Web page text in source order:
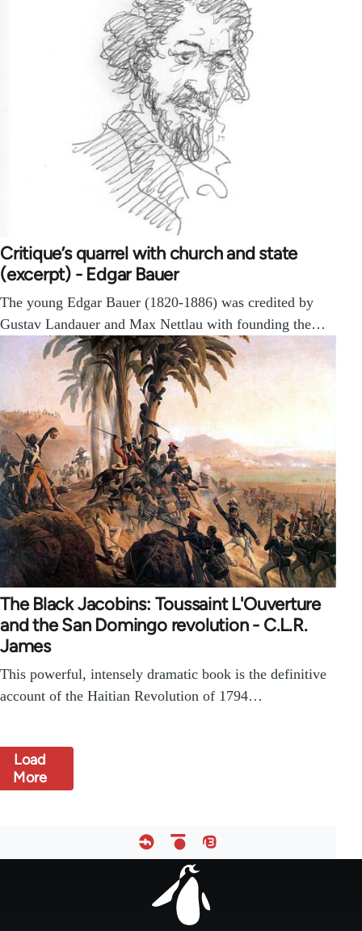
Critique’s quarrel with church and state
(excerpt) - Edgar Bauer
The young Edgar Bauer (1820-1886) was credited by
Gustav Landauer and Max Nettlau with founding the…
The Black Jacobins: Toussaint L'Ouverture
and the San Domingo revolution - C.L.R.
James
This powerful, intensely dramatic book is the definitive
account of the Haitian Revolution of 1794…
Load
More